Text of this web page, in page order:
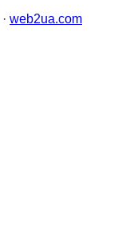
· web2ua.com